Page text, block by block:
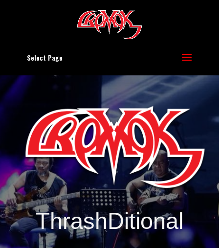
Select Page
ThrashDitional